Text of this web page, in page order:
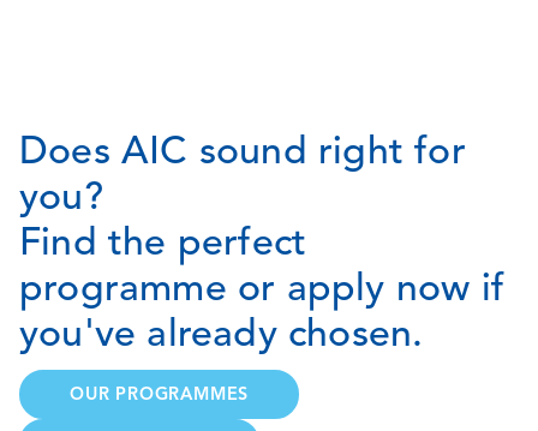
Does AIC sound right for
you?
Find the perfect
programme or apply now if
you've already chosen.
OUR PROGRAMMES